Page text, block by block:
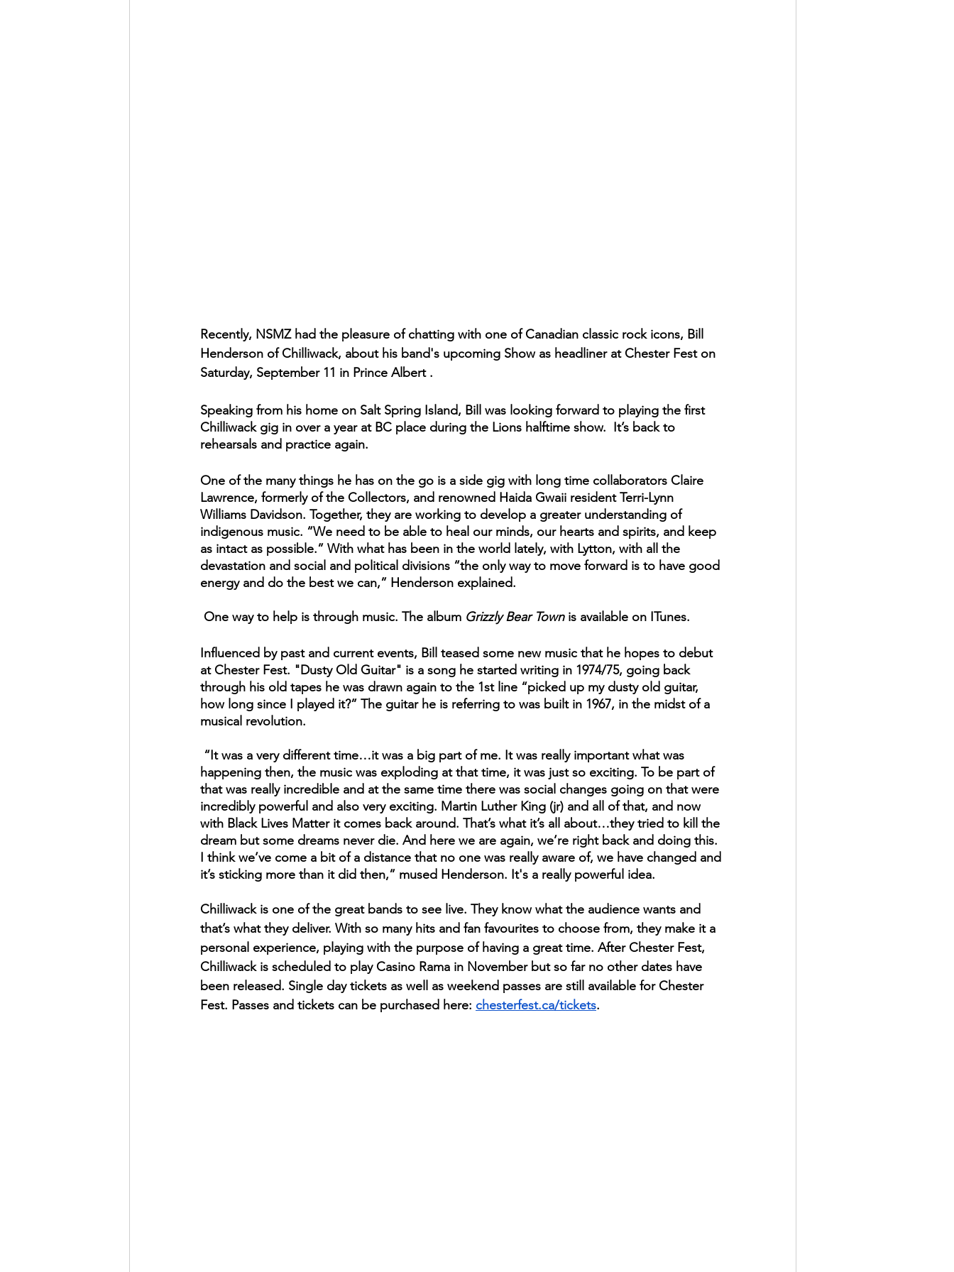
Recently, NSMZ had the pleasure of chatting with one of Canadian classic rock icons, Bill
Henderson of Chilliwack, about his band's upcoming Show as headliner at Chester Fest on
Saturday, September 11 in Prince Albert .
Speaking from his home on Salt Spring Island, Bill was looking forward to playing the first
Chilliwack gig in over a year at BC place during the Lions halftime show.  It’s back to
rehearsals and practice again.
One of the many things he has on the go is a side gig with long time collaborators Claire
Lawrence, formerly of the Collectors, and renowned Haida Gwaii resident Terri-Lynn
Williams Davidson. Together, they are working to develop a greater understanding of
indigenous music. “We need to be able to heal our minds, our hearts and spirits, and keep
as intact as possible.” With what has been in the world lately, with Lytton, with all the
devastation and social and political divisions “the only way to move forward is to have good
energy and do the best we can,” Henderson explained.
One way to help is through music. The album Grizzly Bear Town is available on ITunes.
Influenced by past and current events, Bill teased some new music that he hopes to debut
at Chester Fest. "Dusty Old Guitar" is a song he started writing in 1974/75, going back
through his old tapes he was drawn again to the 1st line “picked up my dusty old guitar,
how long since I played it?” The guitar he is referring to was built in 1967, in the midst of a
musical revolution.
happening then, the music was exploding at that time, it was just so exciting. To be part of
that was really incredible and at the same time there was social changes going on that were
incredibly powerful and also very exciting. Martin Luther King (jr) and all of that, and now
with Black Lives Matter it comes back around. That’s what it’s all about…they tried to kill the
dream but some dreams never die. And here we are again, we’re right back and doing this.
I think we’ve come a bit of a distance that no one was really aware of, we have changed and
it’s sticking more than it did then,” mused Henderson. It's a really powerful idea.
Chilliwack is one of the great bands to see live. They know what the audience wants and
that’s what they deliver. With so many hits and fan favourites to choose from, they make it a
personal experience, playing with the purpose of having a great time. After Chester Fest,
Chilliwack is scheduled to play Casino Rama in November but so far no other dates have
been released. Single day tickets as well as weekend passes are still available for Chester
Fest. Passes and tickets can be purchased here: chesterfest.ca/tickets.